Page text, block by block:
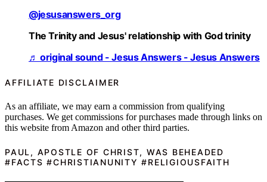
@jesusanswers_org
The Trinity and Jesus' relationship with God trinity
♬ original sound - Jesus Answers - Jesus Answers
AFFILIATE DISCLAIMER
As an affiliate, we may earn a commission from qualifying
purchases. We get commissions for purchases made through links on
this website from Amazon and other third parties.
PAUL, APOSTLE OF CHRIST, WAS BEHEADED
#FACTS #CHRISTIANUNITY #RELIGIOUSFAITH